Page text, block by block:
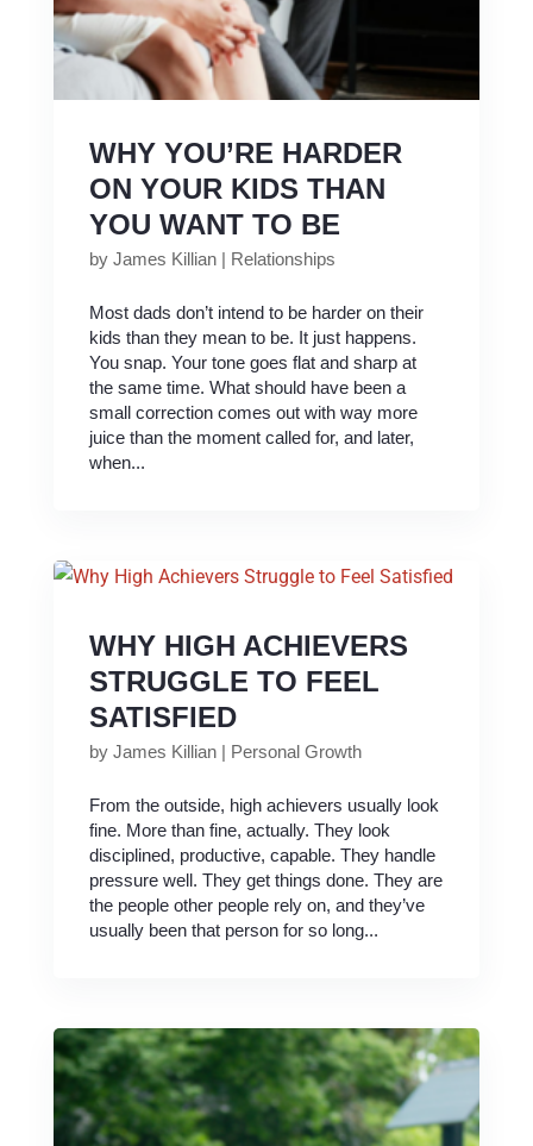
WHY YOU’RE HARDER
ON YOUR KIDS THAN
YOU WANT TO BE
by James Killian| Relationships
Most dads don’t intend to be harder on their
kids than they mean to be. It just happens.
You snap. Your tone goes flat and sharp at
the same time. What should have been a
small correction comes out with way more
juice than the moment called for, and later,
when...
WHY HIGH ACHIEVERS
STRUGGLE TO FEEL
SATISFIED
by James Killian| Personal Growth
From the outside, high achievers usually look
fine. More than fine, actually. They look
disciplined, productive, capable. They handle
pressure well. They get things done. They are
the people other people rely on, and they’ve
usually been that person for so long...